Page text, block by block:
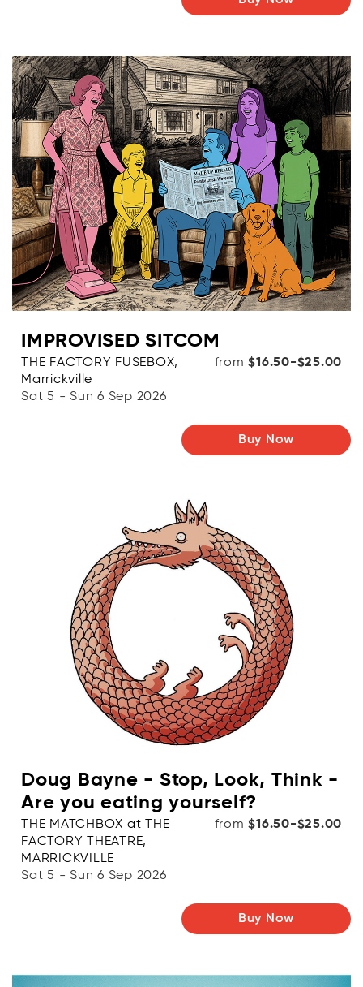
IMPROVISED SITCOM
THE FACTORY FUSEBOX,
Marrickville
Sat 5 - Sun 6 Sep 2026
from$16.50-$25.00
Buy Now
Doug Bayne - Stop, Look, Think -
Are you eating yourself?
THE MATCHBOX at THE
FACTORY THEATRE,
MARRICKVILLE
Sat 5 - Sun 6 Sep 2026
from$16.50-$25.00
Buy Now